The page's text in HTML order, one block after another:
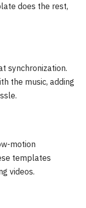
does the rest,
synchronization.
the music, adding
motion
templates
videos.